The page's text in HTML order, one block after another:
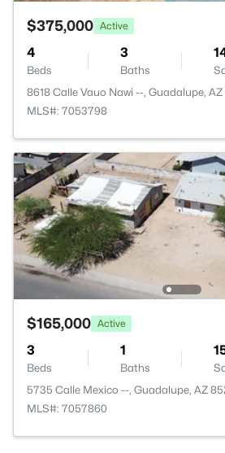
$375,000 Active
4
Beds
3
Baths
8618 Calle Vauo Nawi --, Guadalupe,
MLS#: 7053798
$165,000 Active
3
Beds
1
Baths
5735 Calle Mexico --, Guadalupe, AZ
MLS#: 7057860